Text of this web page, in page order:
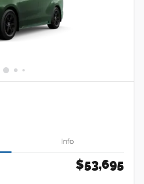
Info
$53,695